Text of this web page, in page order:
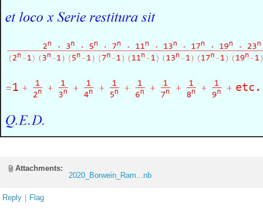
Attachments:
2020_Borwein_Ram...nb
Reply | Flag